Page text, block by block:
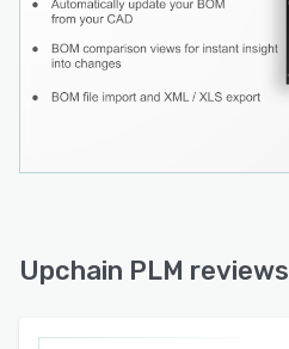
Upchain PLM reviews